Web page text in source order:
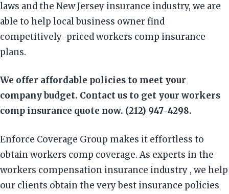
laws and the New Jersey insurance industry, we are
able to help local business owner find
competitively-priced workers comp insurance
plans.
We offer affordable policies to meet your
company budget. Contact us to get your workers
comp insurance quote now. (212) 947-4298.
Enforce Coverage Group makes it effortless to
obtain workers comp coverage. As experts in the
workers compensation insurance industry , we help
our clients obtain the very best insurance policies